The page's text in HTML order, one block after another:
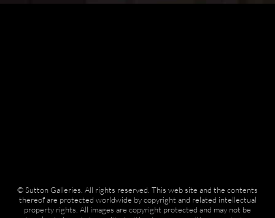
© Sutton Galleries. All rights reserved. This web site and the contents
thereof are protected worldwide by copyright and related intellectual
property rights. All images are copyright protected and may not be